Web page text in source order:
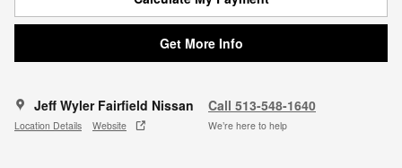
Get More Info
Jeff Wyler Fairfield Nissan
Location Details Website
Call 513-548-1640
We’re here to help